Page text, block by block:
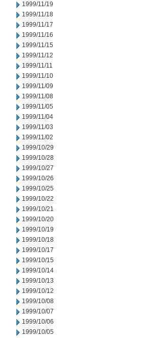
1999/11/19
1999/11/18
1999/11/17
1999/11/16
1999/11/15
1999/11/12
1999/11/11
1999/11/10
1999/11/09
1999/11/08
1999/11/05
1999/11/04
1999/11/03
1999/11/02
1999/10/29
1999/10/28
1999/10/27
1999/10/26
1999/10/25
1999/10/22
1999/10/21
1999/10/20
1999/10/19
1999/10/18
1999/10/17
1999/10/15
1999/10/14
1999/10/13
1999/10/12
1999/10/08
1999/10/07
1999/10/06
1999/10/05